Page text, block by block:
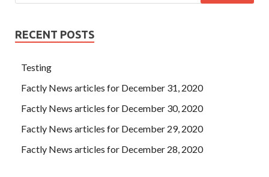
RECENT POSTS
Testing
Factly News articles for December 31, 2020
Factly News articles for December 30, 2020
Factly News articles for December 29, 2020
Factly News articles for December 28, 2020